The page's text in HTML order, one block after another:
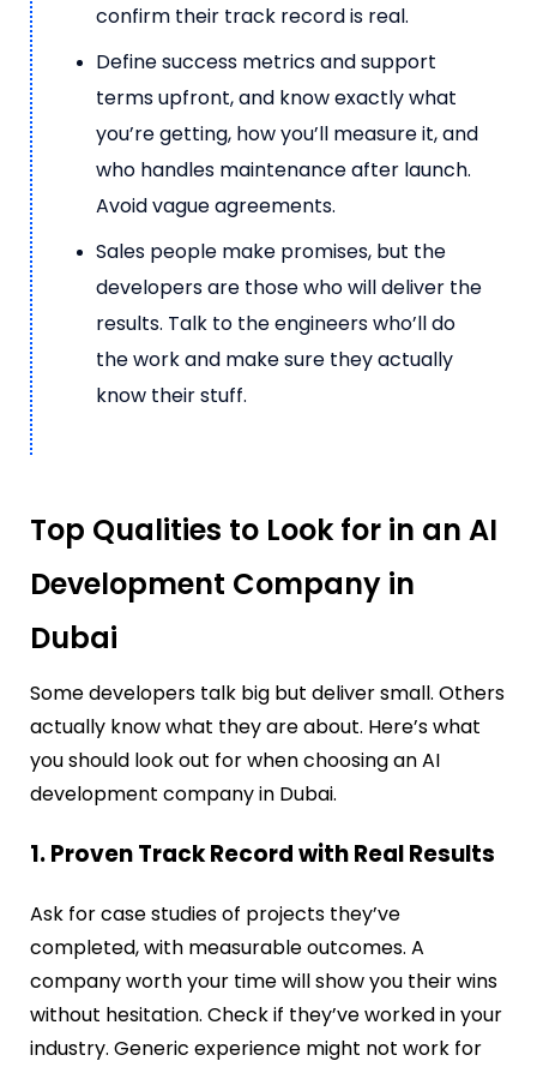
confirm their track record is real.
Define success metrics and support
terms upfront, and know exactly what
you’re getting, how you’ll measure it, and
who handles maintenance after launch.
Avoid vague agreements.
Sales people make promises, but the
developers are those who will deliver the
results. Talk to the engineers who’ll do
the work and make sure they actually
know their stuff.
Top Qualities to Look for in an AI
Development Company in
Dubai
Some developers talk big but deliver small. Others
actually know what they are about. Here’s what
you should look out for when choosing an AI
development company in Dubai.
1. Proven Track Record with Real Results
Ask for case studies of projects they’ve
completed, with measurable outcomes. A
company worth your time will show you their wins
without hesitation. Check if they’ve worked in your
industry. Generic experience might not work for